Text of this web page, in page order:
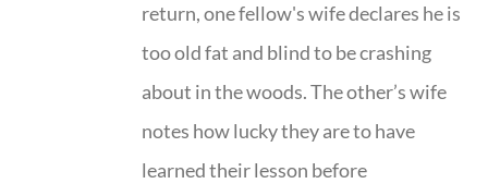
return, one fellow's wife declares he is
too old fat and blind to be crashing
about in the woods. The other’s wife
notes how lucky they are to have
learned their lesson before